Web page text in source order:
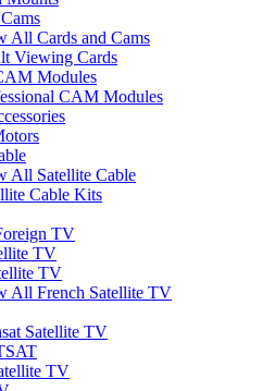
All Cards and Cams
Viewing Cards
Modules
CAM Modules
All Satellite Cable
Cable Kits
TV
TV
TV
All French Satellite TV
Satellite TV
TV